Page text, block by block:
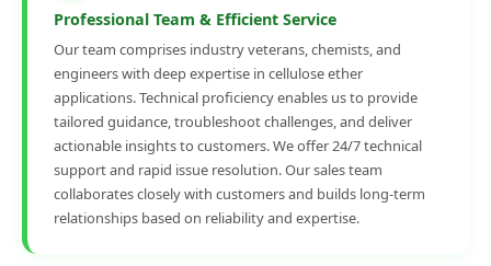
Professional Team & Efficient Service
Our team comprises industry veterans, chemists, and
engineers with deep expertise in cellulose ether
applications. Technical proficiency enables us to provide
tailored guidance, troubleshoot challenges, and deliver
actionable insights to customers. We offer 24/7 technical
support and rapid issue resolution. Our sales team
collaborates closely with customers and builds long-term
relationships based on reliability and expertise.